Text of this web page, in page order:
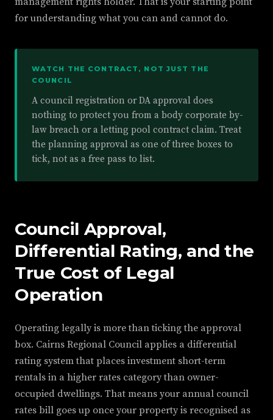
for understanding what you can and cannot do.
WATCH THE CONTRACT, NOT JUST THE
COUNCIL
A council registration or DA approval does
nothing to protect you from a body corporate by-
law breach or a letting pool contract claim. Treat
the planning approval as one of three boxes to
tick, not as a free pass to list.
Council Approval,
Differential Rating, and the
True Cost of Legal
Operation
Operating legally is more than ticking the approval
box. Cairns Regional Council applies a differential
rating system that places investment short-term
rentals in a higher rates category than owner-
occupied dwellings. That means your annual council
rates bill goes up once your property is recognised as